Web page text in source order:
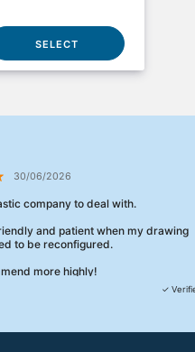
SELECT
30/06/2026
company to deal with.
and patient when my drawing
to be reconfigured.
more highly!
✓